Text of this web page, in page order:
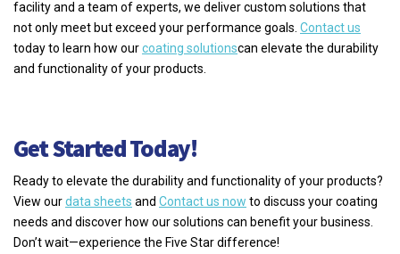
facility and a team of experts, we deliver custom solutions that
not only meet but exceed your performance goals. Contact us
today to learn how ourcoating solutionscan elevate the durability
and functionality of your products.
Get Started Today!
Ready to elevate the durability and functionality of your products?
View ourdata sheets and Contact us now to discuss your coating
needs and discover how our solutions can benefit your business.
Don’t wait—experience the Five Star difference!